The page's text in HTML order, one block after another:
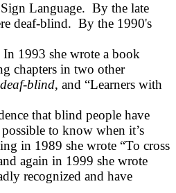
Language. By the late
deaf‑blind. By the 1990's
In 1993 she wrote a book
chapters in two other
, and “Learners with
that blind people have
to know when it’s
in 1989 she wrote “To cross
again in 1999 she wrote
recognized and have